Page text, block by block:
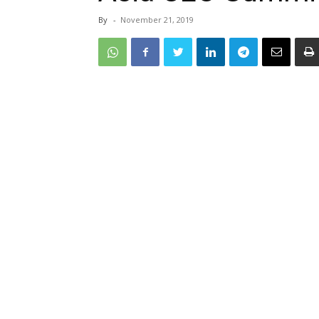
By - November 21, 2019